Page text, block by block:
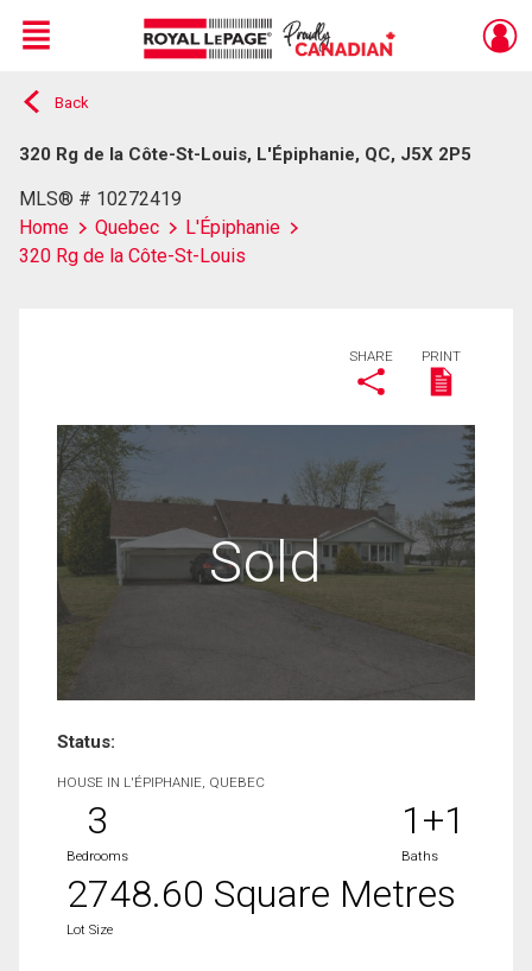
Live
En Direct
Menu
Back
320 Rg de la Côte-St-Louis, L'Épiphanie, QC, J5X 2P5
MLS® # 10272419
Home
Quebec
L'Épiphanie
320 Rg de la Côte-St-Louis
SHARE PRINT
Sold
Status:
HOUSE IN L'ÉPIPHANIE, QUEBEC
3
Bedrooms
1+1
Baths
2748.60 Square Metres
Lot Size